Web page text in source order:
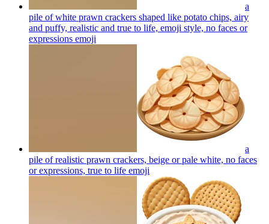
a
pile of white prawn crackers shaped like potato chips, airy
and puffy, realistic and true to life, emoji style, no faces or
expressions emoji
a
pile of realistic prawn crackers, beige or pale white, no faces
or expressions, true to life emoji